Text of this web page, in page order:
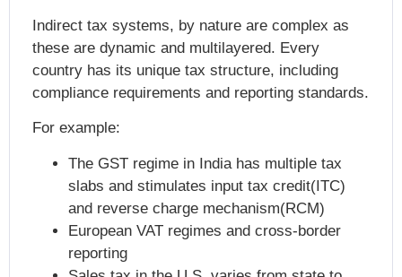
Indirect tax systems, by nature are complex as
these are dynamic and multilayered. Every
country has its unique tax structure, including
compliance requirements and reporting standards.
For example:
The GST regime in India has multiple tax
slabs and stimulates input tax credit(ITC)
and reverse charge mechanism(RCM)
European VAT regimes and cross-border
reporting